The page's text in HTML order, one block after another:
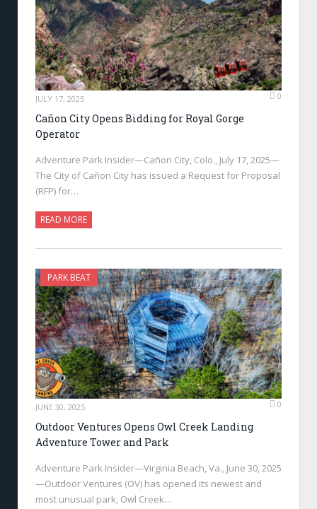
JULY 17, 2025 0
Cañon City Opens Bidding for Royal Gorge
Operator
Adventure Park Insider—Cañon City, Colo., July 17, 2025—
The City of Cañon City has issued a Request for Proposal
(RFP) for…
READ MORE
PARK BEAT
JUNE 30, 2025 0
Outdoor Ventures Opens Owl Creek Landing
Adventure Tower and Park
Adventure Park Insider—Virginia Beach, Va., June 30, 2025
—Outdoor Ventures (OV) has opened its newest and
most unusual park, Owl Creek…